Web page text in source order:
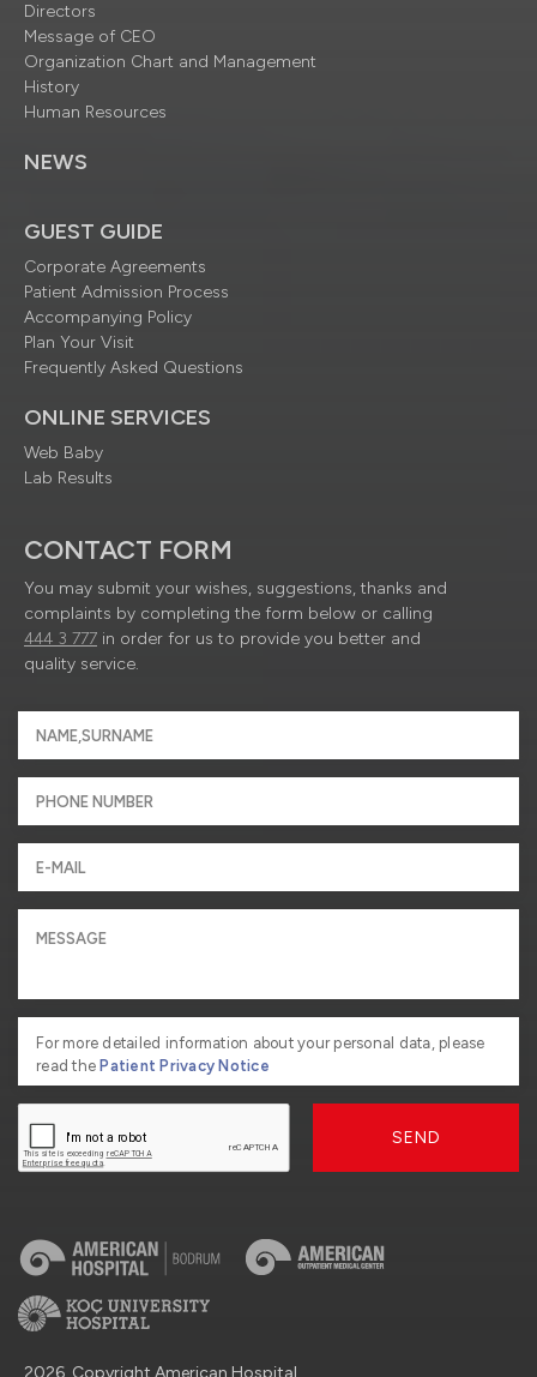
Directors
Message of CEO
Organization Chart and Management
History
Human Resources
NEWS
GUEST GUIDE
Corporate Agreements
Patient Admission Process
Accompanying Policy
Plan Your Visit
Frequently Asked Questions
ONLINE SERVICES
Web Baby
Lab Results
CONTACT FORM
You may submit your wishes, suggestions, thanks and
complaints by completing the form below or calling
444 3 777 in order for us to provide you better and
quality service.
For more detailed information about your personal data, please
read thePatient Privacy Notice
SEND